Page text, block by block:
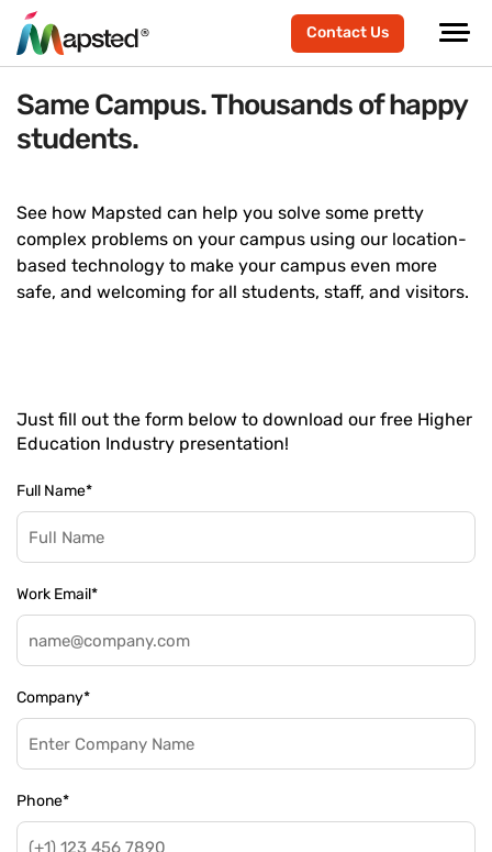
Contact Us
Same Campus. Thousands of happy
students.
See how Mapsted can help you solve some pretty
complex problems on your campus using our location-
based technology to make your campus even more
safe, and welcoming for all students, staff, and visitors.
Just fill out the form below to download our free Higher
Education Industry presentation!
Full Name*
Work Email*
Company*
Phone*